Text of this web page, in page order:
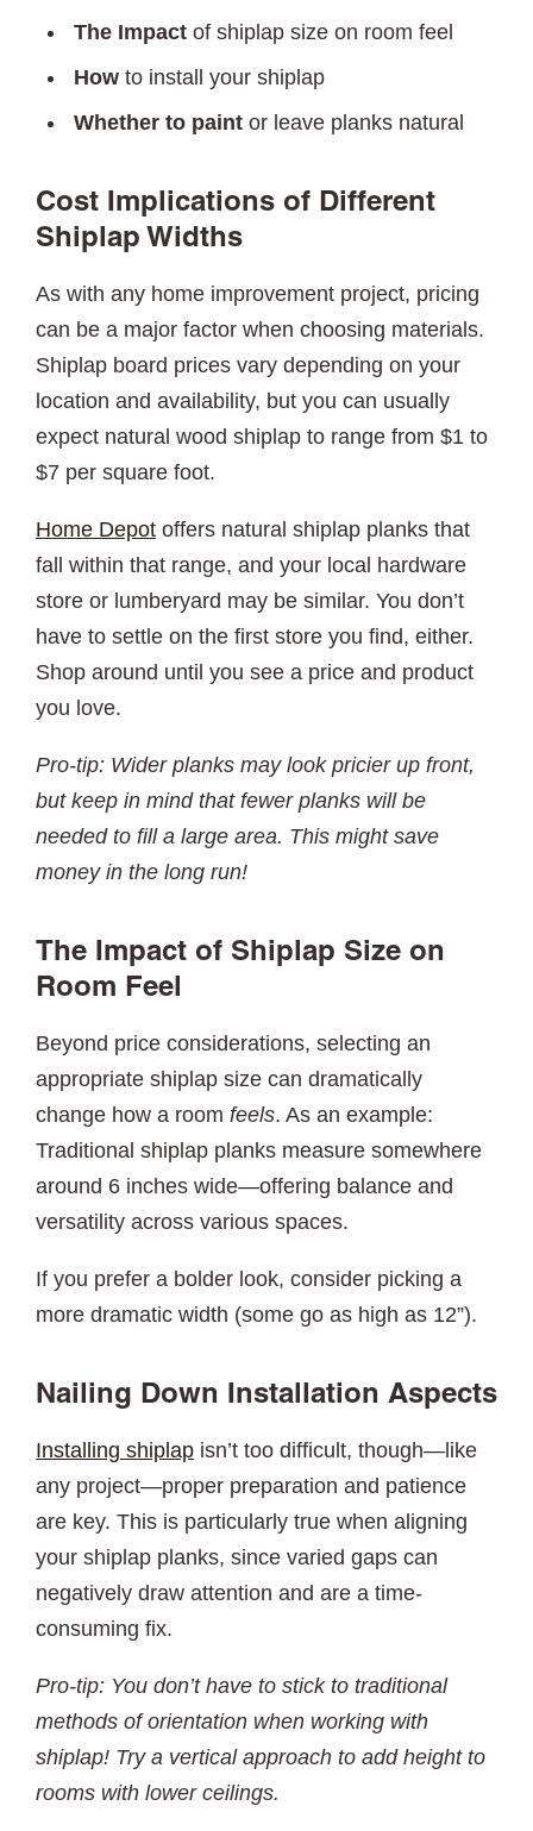
The Impact of shiplap size on room feel
How to install your shiplap
Whether to paint or leave planks natural
Cost Implications of Different
Shiplap Widths
As with any home improvement project, pricing
can be a major factor when choosing materials.
Shiplap board prices vary depending on your
location and availability, but you can usually
expect natural wood shiplap to range from $1 to
$7 per square foot.
Home Depot offers natural shiplap planks that
fall within that range, and your local hardware
store or lumberyard may be similar. You don’t
have to settle on the first store you find, either.
Shop around until you see a price and product
you love.
Pro-tip: Wider planks may look pricier up front,
but keep in mind that fewer planks will be
needed to fill a large area. This might save
money in the long run!
The Impact of Shiplap Size on
Room Feel
Beyond price considerations, selecting an
appropriate shiplap size can dramatically
change how a roomfeels. As an example:
Traditional shiplap planks measure somewhere
around 6 inches wide—offering balance and
versatility across various spaces.
If you prefer a bolder look, consider picking a
more dramatic width (some go as high as 12”).
Nailing Down Installation Aspects
Installing shiplap isn’t too difficult, though—like
any project—proper preparation and patience
are key. This is particularly true when aligning
your shiplap planks, since varied gaps can
negatively draw attention and are a time-
consuming fix.
Pro-tip: You don’t have to stick to traditional
methods of orientation when working with
shiplap! Try a vertical approach to add height to
rooms with lower ceilings.